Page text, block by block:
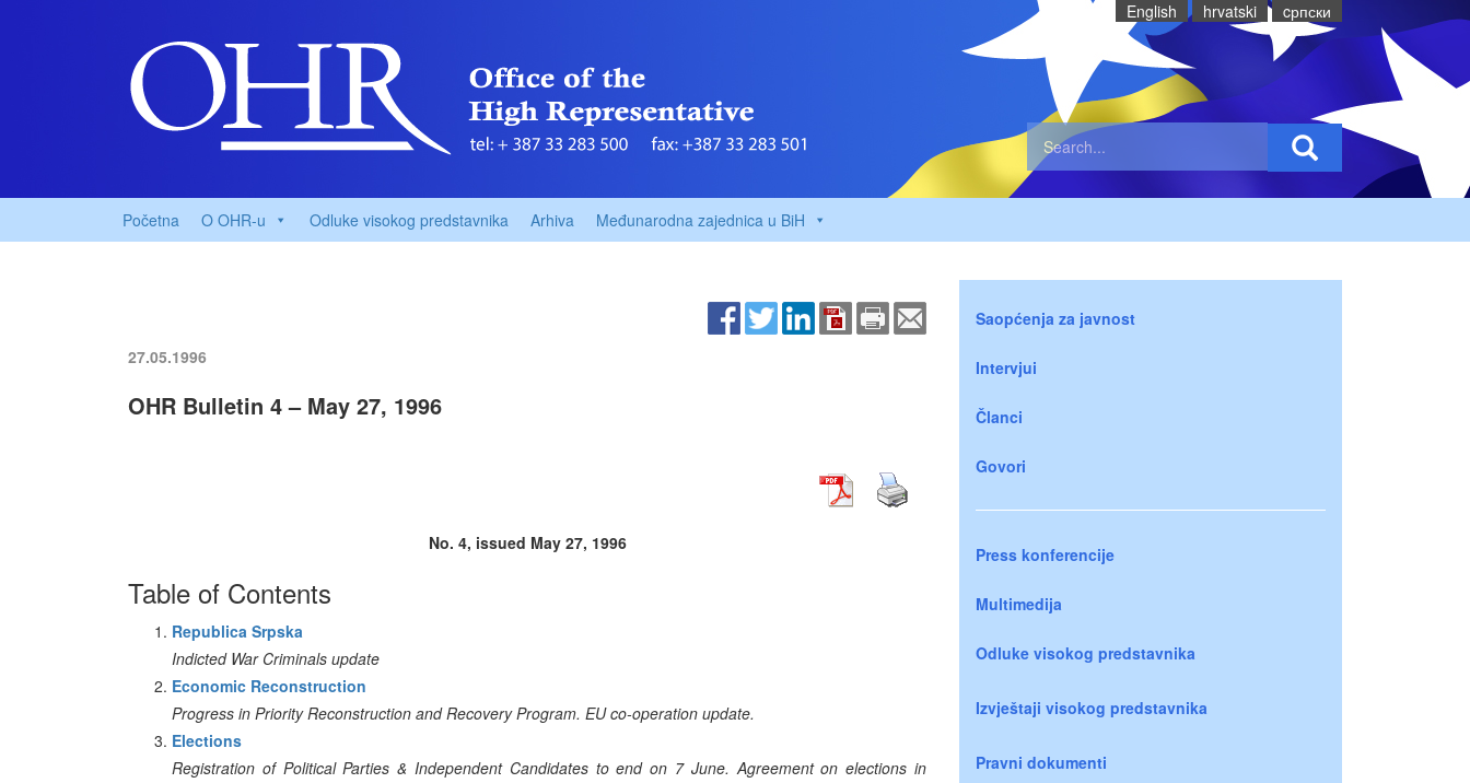
English hrvatski cрпски
Početna O OHR-u Odluke visokog predstavnika Arhiva Međunarodna zajednica u BiH
27.05.1996
OHR Bulletin 4 – May 27, 1996
No. 4, issued May 27, 1996
Table of Contents
Republica Srpska
Indicted War Criminals update
Economic Reconstruction
Progress in Priority Reconstruction and Recovery Program. EU co-operation update.
Elections
Registration of Political Parties & Independent Candidates to end on 7 June. Agreement on elections in
Saopćenja za javnost
Intervjui
Članci
Govori
Press konferencije
Multimedija
Odluke visokog predstavnika
Izvještaji visokog predstavnika
Pravni dokumenti